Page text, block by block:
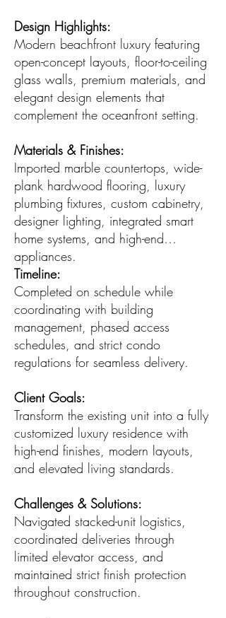
Design Highlights:
Modern beachfront luxury featuring
open-concept layouts, floor-to-ceiling
glass walls, premium materials, and
elegant design elements that
complement the oceanfront setting.
Materials & Finishes:
Imported marble countertops, wide-
plank hardwood flooring, luxury
plumbing fixtures, custom cabinetry,
designer lighting, integrated smart
home systems, and high-end
appliances.
Timeline:
Completed on schedule while
coordinating with building
management, phased access
schedules, and strict condo
regulations for seamless delivery.
Client Goals:
Transform the existing unit into a fully
customized luxury residence with
high-end finishes, modern layouts,
and elevated living standards.
Challenges & Solutions:
Navigated stacked-unit logistics,
coordinated deliveries through
limited elevator access, and
maintained strict finish protection
throughout construction.